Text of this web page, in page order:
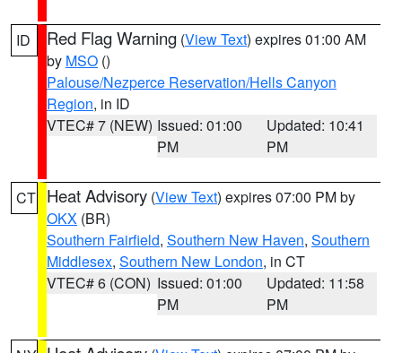
ID Red Flag Warning (View Text) expires 01:00 AM
by MSO ()
Palouse/Nezperce Reservation/Hells Canyon
Region, in ID
VTEC# 7 (NEW) Issued: 01:00
PM
Updated: 10:41
PM
CT Heat Advisory (View Text) expires 07:00 PM by
OKX (BR)
Southern Fairfield, Southern New Haven, Southern
Middlesex, Southern New London, in CT
VTEC# 6 (CON) Issued: 01:00
PM
Updated: 11:58
PM